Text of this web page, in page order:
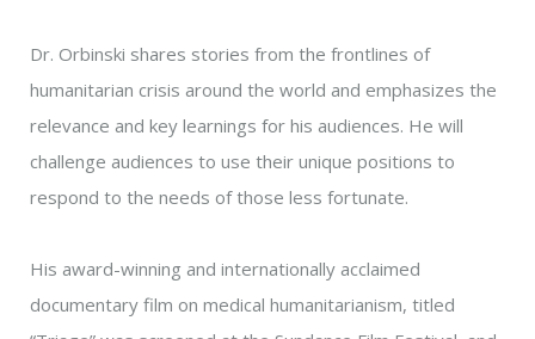
Dr. Orbinski shares stories from the frontlines of
humanitarian crisis around the world and emphasizes the
relevance and key learnings for his audiences. He will
challenge audiences to use their unique positions to
respond to the needs of those less fortunate.
His award-winning and internationally acclaimed
documentary film on medical humanitarianism, titled